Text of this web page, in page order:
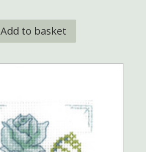
Add to basket